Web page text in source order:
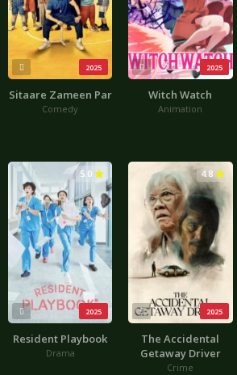
2025
Sitaare Zameen Par
Comedy
2025
Witch Watch
Animation
2025
5.0
Resident Playbook
Drama
2025
4.8
The Accidental
Getaway Driver
Crime